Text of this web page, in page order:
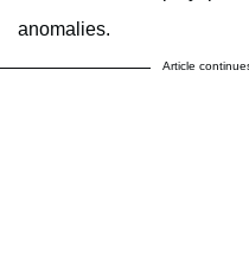
anomalies.
Article